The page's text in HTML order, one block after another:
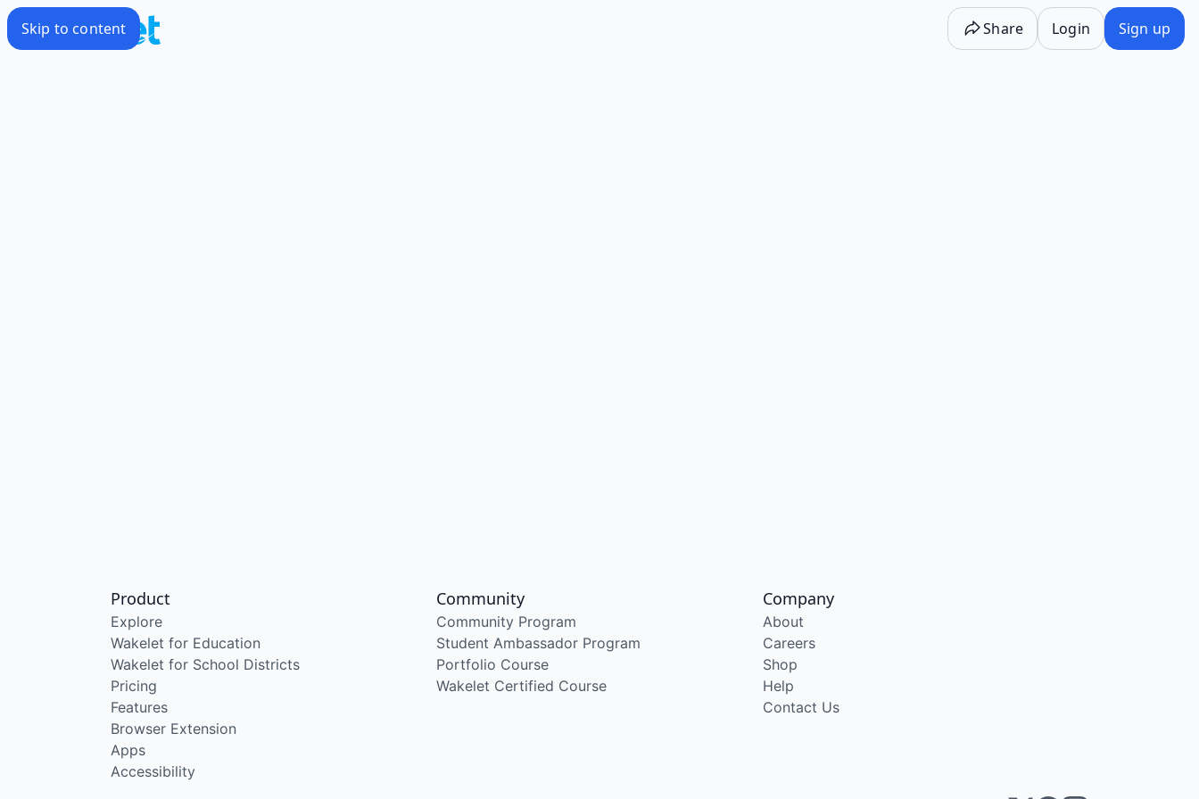
Skip to content Share Login Sign up
Product
Explore
Wakelet for Education
Wakelet for School Districts
Pricing
Features
Browser Extension
Apps
Accessibility
Community
Community Program
Student Ambassador Program
Portfolio Course
Wakelet Certified Course
Company
About
Careers
Shop
Help
Contact Us